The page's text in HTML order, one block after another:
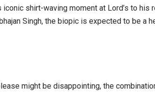
shirt-waving moment at Lord’s to his
Singh, the biopic is expected to be a
might be disappointing, the